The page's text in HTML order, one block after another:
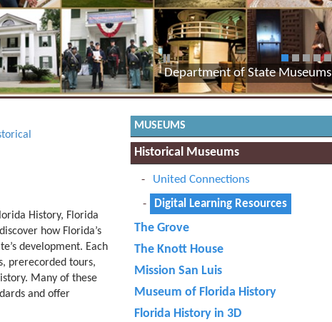
Department of State Museums
1 2 3 4 5
History, Florida
how Florida’s
development. Each
prerecorded tours,
Many of these
and offer
MUSEUMS
Historical Museums
United Connections
Digital Learning Resources
The Grove
The Knott House
Mission San Luis
Museum of Florida History
Florida History in 3D